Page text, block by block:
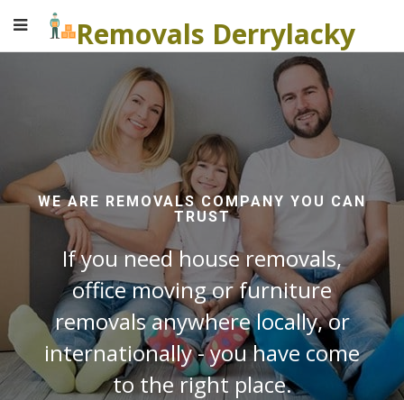
Removals Derrylacky
WE ARE REMOVALS COMPANY YOU CAN
TRUST
If you need house removals,
office moving or furniture
removals anywhere locally, or
internationally - you have come
to the right place.